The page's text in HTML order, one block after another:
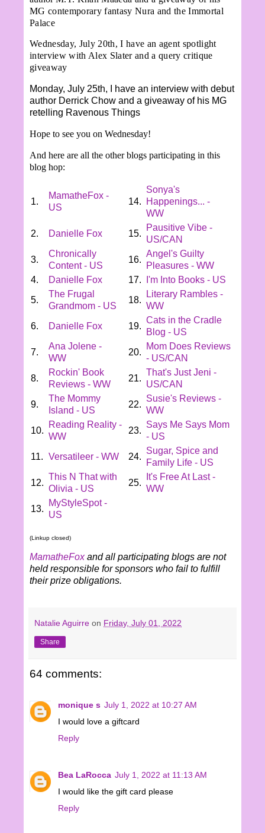
MG contemporary fantasy Nura and the Immortal
Palace
Wednesday, July 20th, I have an agent spotlight
interview with Alex Slater and a query critique
giveaway
Monday, July 25th, I have an interview with debut
author Derrick Chow and a giveaway of his MG
retelling Ravenous Things
Hope to see you on Wednesday!
And here are all the other blogs participating in this
blog hop:
1.
MamatheFox -
US
14.
Sonya's
Happenings... -
WW
2.
Danielle Fox 15.
Pausitive Vibe -
US/CAN
3.
Chronically
Content - US
16.
Angel's Guilty
Pleasures - WW
4.
Danielle Fox 17.
I'm Into Books - US
5.
The Frugal
Grandmom - US
18.
Literary Rambles -
WW
6.
Danielle Fox 19.
Cats in the Cradle
Blog - US
7.
Ana Jolene -
WW
20.
Mom Does Reviews
- US/CAN
8.
Rockin' Book
Reviews - WW
21.
That's Just Jeni -
US/CAN
9.
The Mommy
Island - US
22.
Susie's Reviews -
WW
10.
Reading Reality -
WW
23.
Says Me Says Mom
- US
11. Versatileer - WW 24.
Sugar, Spice and
Family Life - US
12.
This N That with
Olivia - US
25.
It's Free At Last -
WW
13.
MyStyleSpot -
US
(Linkup closed)
MamatheFoxand all participating blogs are not
held responsible for sponsors who fail to fulfill
their prize obligations.
Natalie Aguirre on Friday, July 01, 2022
Share
64 comments:
monique s July 1, 2022 at 10:27 AM
I would love a giftcard
Reply
Bea LaRocca July 1, 2022 at 11:13 AM
I would like the gift card please
Reply